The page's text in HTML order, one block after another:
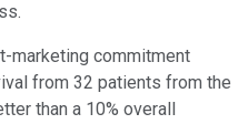
marketing commitment
from 32 patients from the
than a 10% overall